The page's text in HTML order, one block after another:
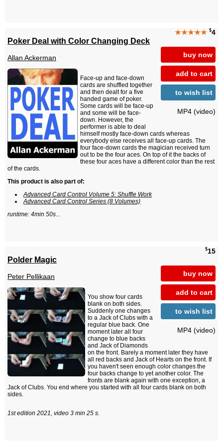
★★★★★ $4
buy now
add to cart
to wish list
MP4 (video)
Poker Deal with Color Changing Deck
Allan Ackerman
Face-up and face-down
cards are shuffled together
and then dealt for a five
handed game of poker.
Some cards will be face-up
and some will be face-
down. However, the
performer is able to deal
himself mostly face-down cards whereas
everybody else receives all face-up cards. The
four face-down cards the magician received turn
out to be the four aces. On top of it the backs of
these four aces have a different color than the rest
of the cards.
This product is also part of:
Advanced Card Control Volume 5: Shuffle Work
Advanced Card Control Series (8 Volumes)
runtime: 4min 50s...
$15
buy now
add to cart
to wish list
MP4 (video)
Polder Magic
Peter Pellikaan
You show four cards
blank on both sides.
Suddenly one changes
to a Jack of Clubs with a
regular blue back. One
moment later all four
change to blue backs
and Jack of Diamonds
on the front. Barely a moment later they have
all red backs and Jack of Hearts on the front. If
you haven't seen enough color changes the
four backs change to yet another color. The
fronts are blank again with one exception, a
Jack of Clubs. You end where you started with all four cards blank on both
sides.
1st edition 2021, video 3 min 25 s.